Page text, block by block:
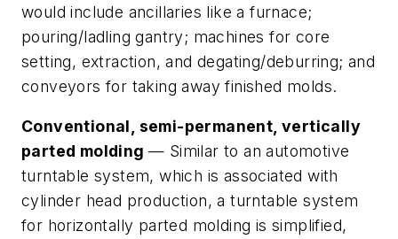
would include ancillaries like a furnace;
pouring/ladling gantry; machines for core
setting, extraction, and degating/deburring; and
conveyors for taking away finished molds.
Conventional, semi-permanent, vertically
parted molding — Similar to an automotive
turntable system, which is associated with
cylinder head production, a turntable system
for horizontally parted molding is simplified,